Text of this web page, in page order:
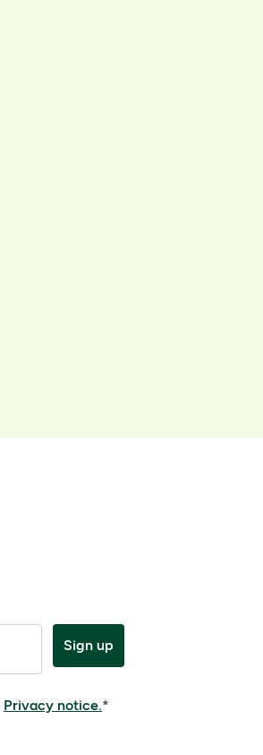
Sign up
Privacy notice.*